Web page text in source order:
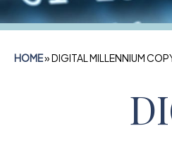
HOME»DIGITAL MILLENNIUM